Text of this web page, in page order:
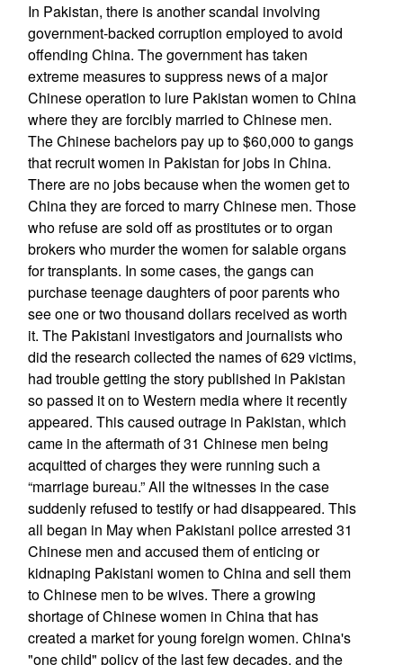
In Pakistan, there is another scandal involving
government-backed corruption employed to avoid
offending China. The government has taken
extreme measures to suppress news of a major
Chinese operation to lure Pakistan women to China
where they are forcibly married to Chinese men.
The Chinese bachelors pay up to $60,000 to gangs
that recruit women in Pakistan for jobs in China.
There are no jobs because when the women get to
China they are forced to marry Chinese men. Those
who refuse are sold off as prostitutes or to organ
brokers who murder the women for salable organs
for transplants. In some cases, the gangs can
purchase teenage daughters of poor parents who
see one or two thousand dollars received as worth
it. The Pakistani investigators and journalists who
did the research collected the names of 629 victims,
had trouble getting the story published in Pakistan
so passed it on to Western media where it recently
appeared. This caused outrage in Pakistan, which
came in the aftermath of 31 Chinese men being
acquitted of charges they were running such a
“marriage bureau.” All the witnesses in the case
suddenly refused to testify or had disappeared. This
all began in May when Pakistani police arrested 31
Chinese men and accused them of enticing or
kidnaping Pakistani women to China and sell them
to Chinese men to be wives. There a growing
shortage of Chinese women in China that has
created a market for young foreign women. China's
"one child" policy of the last few decades, and the